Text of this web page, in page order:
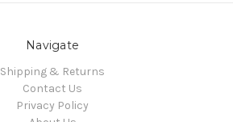
Navigate
Shipping & Returns
Contact Us
Privacy Policy